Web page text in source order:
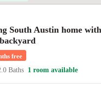
South Austin home
free
Baths 1 room available